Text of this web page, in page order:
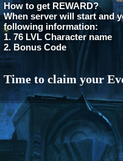
How to get REWARD?
When server will start and
following information:
1. 76 LVL Character name
2. Bonus Code
Time to claim your